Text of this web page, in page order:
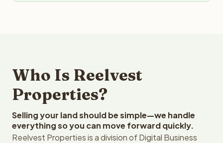
Who Is Reelvest
Properties?
Selling your land should be simple—we handle
everything so you can move forward quickly.
Reelvest Properties is a division of Digital Business